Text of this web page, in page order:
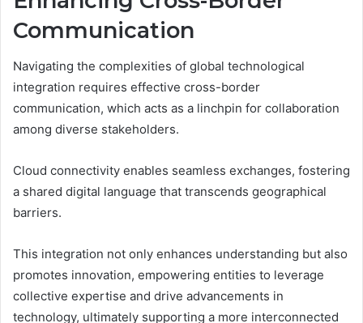
Communication
Navigating the complexities of global technological
integration requires effective cross-border
communication, which acts as a linchpin for collaboration
among diverse stakeholders.
Cloud connectivity enables seamless exchanges, fostering
a shared digital language that transcends geographical
barriers.
This integration not only enhances understanding but also
promotes innovation, empowering entities to leverage
collective expertise and drive advancements in
technology, ultimately supporting a more interconnected